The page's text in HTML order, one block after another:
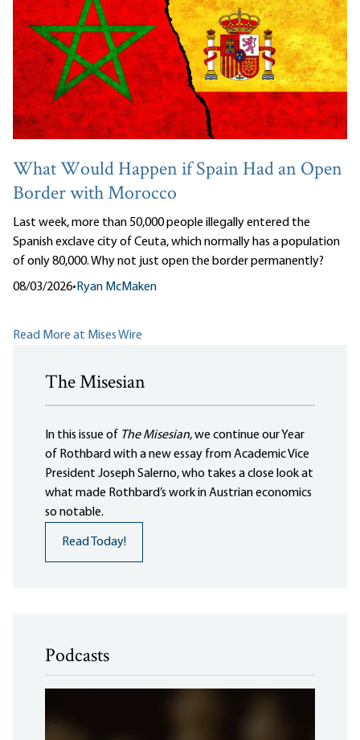
What Would Happen if Spain Had an Open
Border with Morocco
Last week, more than 50,000 people illegally entered the
Spanish exclave city of Ceuta, which normally has a population
of only 80,000. Why not just open the border permanently?
08/03/2026• Ryan McMaken
Read More at Mises Wire
The Misesian
In this issue of The Misesian, we continue our Year
of Rothbard with a new essay from Academic Vice
President Joseph Salerno, who takes a close look at
what made Rothbard’s work in Austrian economics
so notable.
Read Today!
Podcasts